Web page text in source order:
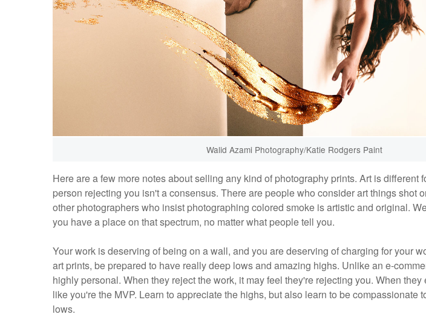
Walid Azami Photography/Katie Rodgers Paint
Here are a few more notes about selling any kind of photography prints. Art is different
person rejecting you isn't a consensus. There are people who consider art things shot
other photographers who insist photographing colored smoke is artistic and original.
you have a place on that spectrum, no matter what people tell you.
Your work is deserving of being on a wall, and you are deserving of charging for your
art prints, be prepared to have really deep lows and amazing highs. Unlike an e-
highly personal. When they reject the work, it may feel they're rejecting you. When they
like you're the MVP. Learn to appreciate the highs, but also learn to be compassionate
lows.